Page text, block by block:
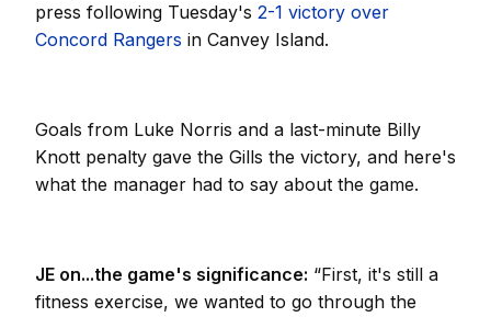
press following Tuesday's 2-1 victory over
Concord Rangers in Canvey Island.
Goals from Luke Norris and a last-minute Billy
Knott penalty gave the Gills the victory, and here's
what the manager had to say about the game.
JE on...the game's significance: “First, it's still a
fitness exercise, we wanted to go through the